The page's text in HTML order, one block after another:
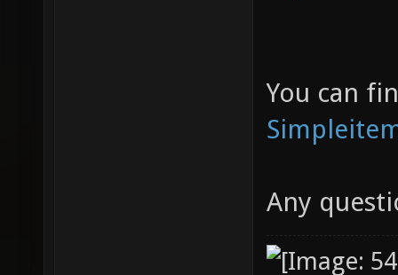
You can
Any